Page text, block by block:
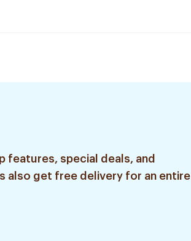
features, special deals, and
also get free delivery for an entire